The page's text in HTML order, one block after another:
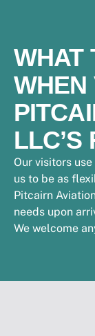
WHAT
WHEN
LLC’S
Our visitors
us to be as
Pitcairn
needs upon
We welcome